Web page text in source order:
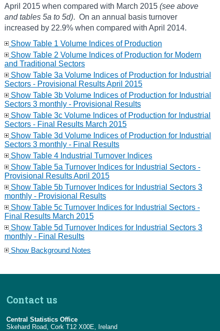
April 2015 when compared with March 2015 (see above
and tables 5a to 5d). On an annual basis turnover
increased by 22.9% when compared with April 2014.
Show Table 1 Volume Indices of Production
Show Table 2 Volume Indices of Production for Modern
and Traditional Sectors
Show Table 3a Volume Indices of Production for Industrial
Sectors - Provisional Results April 2015
Show Table 3b Volume Indices of Production for Industrial
Sectors 3 monthly - Provisional Results
Show Table 3c Volume Indices of Production for Industrial
Sectors - Final Results March 2015
Show Table 3d Volume Indices of Production for Industrial
Sectors 3 monthly - Final Results
Show Table 4 Industrial Turnover Indices
Show Table 5a Turnover Indices for Industrial Sectors -
Provisional Results April 2015
Show Table 5b Turnover Indices for Industrial Sectors 3
monthly - Provisional Results
Show Table 5c Turnover Indices for Industrial Sectors -
Final Results March 2015
Show Table 5d Turnover Indices for Industrial Sectors 3
monthly - Final Results
Show Background Notes
Contact us
Central Statistics Office
Skehard Road, Cork T12 X00E, Ireland